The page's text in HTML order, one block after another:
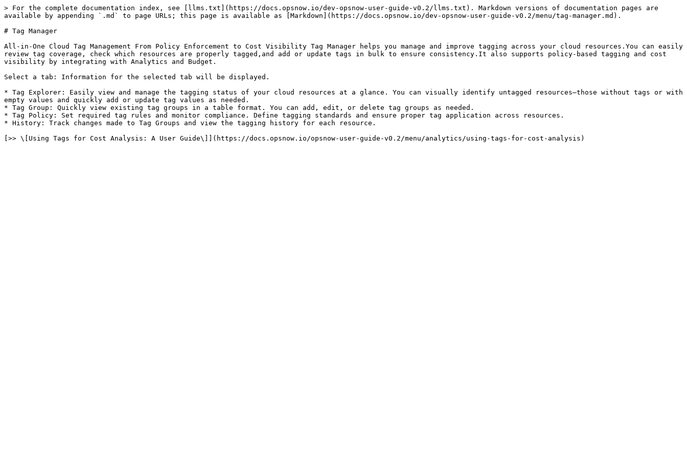
> For the complete documentation index, see [llms.txt](https://docs.opsnow.io/dev-opsnow-user-guide-v0.2/llms.txt). Markdown versions of documentation pages are
available by appending `.md` to page URLs; this page is available as [Markdown](https://docs.opsnow.io/dev-opsnow-user-guide-v0.2/menu/tag-manager.md).
# Tag Manager
All-in-One Cloud Tag Management From Policy Enforcement to Cost Visibility Tag Manager helps you manage and improve tagging across your cloud resources.You can easily
review tag coverage, check which resources are properly tagged,and add or update tags in bulk to ensure consistency.It also supports policy-based tagging and cost
visibility by integrating with Analytics and Budget.
Select a tab: Information for the selected tab will be displayed.
* Tag Explorer: Easily view and manage the tagging status of your cloud resources at a glance. You can visually identify untagged resources—those without tags or with
empty values and quickly add or update tag values as needed.
* Tag Group: Quickly view existing tag groups in a table format. You can add, edit, or delete tag groups as needed.
* Tag Policy: Set required tag rules and monitor compliance. Define tagging standards and ensure proper tag application across resources.
* History: Track changes made to Tag Groups and view the tagging history for each resource.